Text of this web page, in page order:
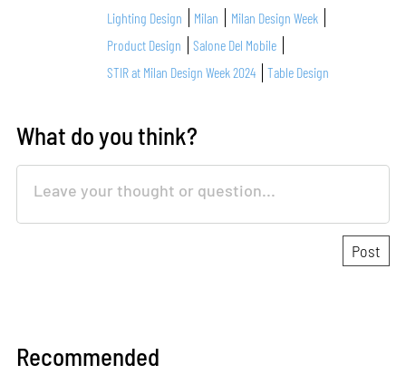
Lighting Design
Milan
Milan Design Week
Product Design
Salone Del Mobile
STIR at Milan Design Week 2024
Table Design
What do you think?
Recommended